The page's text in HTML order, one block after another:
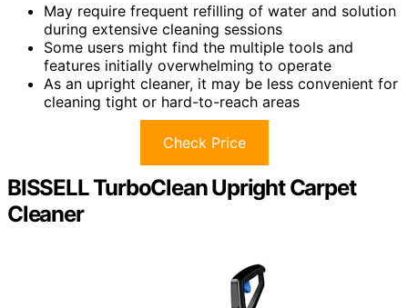
May require frequent refilling of water and solution
during extensive cleaning sessions
Some users might find the multiple tools and
features initially overwhelming to operate
As an upright cleaner, it may be less convenient for
cleaning tight or hard-to-reach areas
Check Price
BISSELL TurboClean Upright Carpet
Cleaner